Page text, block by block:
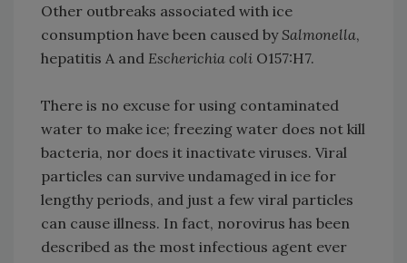
Other outbreaks associated with ice
consumption have been caused by Salmonella,
hepatitis A and Escherichia coli O157:H7.
There is no excuse for using contaminated
water to make ice; freezing water does not kill
bacteria, nor does it inactivate viruses. Viral
particles can survive undamaged in ice for
lengthy periods, and just a few viral particles
can cause illness. In fact, norovirus has been
described as the most infectious agent ever